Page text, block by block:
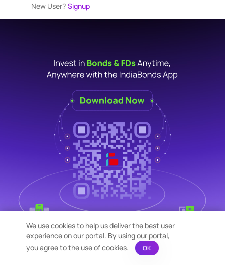
New User? Signup
We use cookies to help us deliver the best user
experience on our portal. By using our portal,
you agree to the use of cookies.
OK